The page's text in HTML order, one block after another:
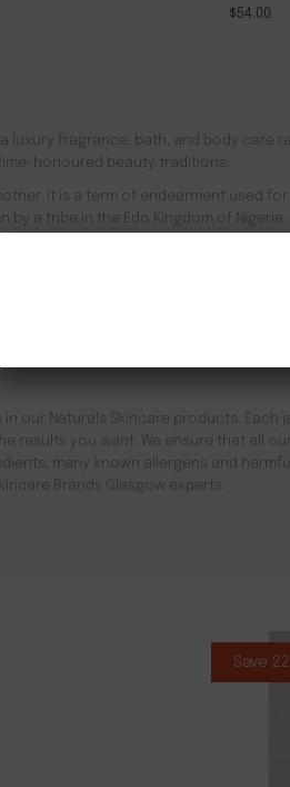
$54.00
luxury fragrance, bath, and body care
honoured beauty traditions.
It is a term of endearment used
by a tribe in the Edo Kingdom of Nigeria.
healing properties of 100% pure plant-
on in Malée, with their efficacy
Africa, the UK, the rest of Europe, and
luxury goods market.
in our Naturals Skincare products. Each
results you want. We ensure that all
many known allergens and
Brands Glasgow experts.
Save